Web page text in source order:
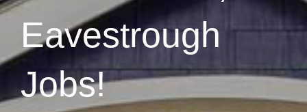
Eavestrough
Jobs!